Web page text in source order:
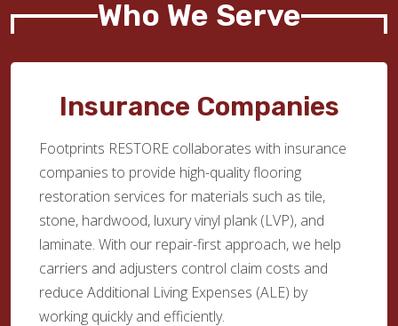
Who We Serve
Insurance Companies
Footprints RESTORE collaborates with insurance
companies to provide high-quality flooring
restoration services for materials such as tile,
stone, hardwood, luxury vinyl plank (LVP), and
laminate. With our repair-first approach, we help
carriers and adjusters control claim costs and
reduce Additional Living Expenses (ALE) by
working quickly and efficiently.